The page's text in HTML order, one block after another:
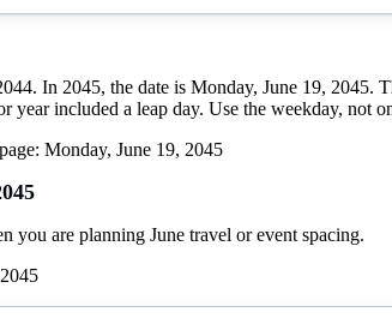
In 2045, the date is Monday, June 19, 2045.
year included a leap day. Use the weekday, not
Monday, June 19, 2045
you are planning June travel or event spacing.